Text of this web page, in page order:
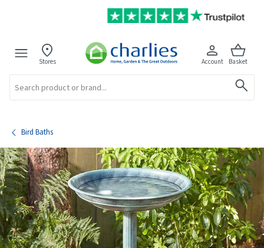
Stores Account Basket
Bird Baths